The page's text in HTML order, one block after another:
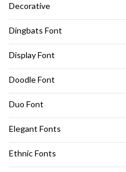
Decorative
Dingbats Font
Display Font
Doodle Font
Duo Font
Elegant Fonts
Ethnic Fonts